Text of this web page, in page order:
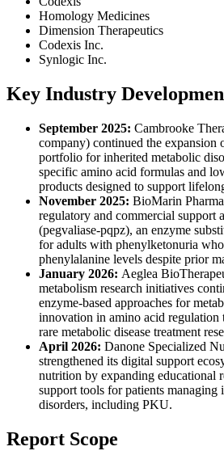
Homology Medicines
Dimension Therapeutics
Codexis Inc.
Synlogic Inc.
Key Industry
September 2025: Cambrooke
company) continued the expansion
portfolio for inherited metabolic
specific amino acid formulas and
products designed to support
November 2025: BioMarin
regulatory and commercial support
(pegvaliase-pqpz), an enzyme
for adults with phenylketonuria
phenylalanine levels despite prior
January 2026: Aeglea
metabolism research initiatives
enzyme-based approaches for
innovation in amino acid regulation
rare metabolic disease treatment
April 2026: Danone Specialized
strengthened its digital support
nutrition by expanding educational
support tools for patients managing
disorders, including PKU.
Report Scope